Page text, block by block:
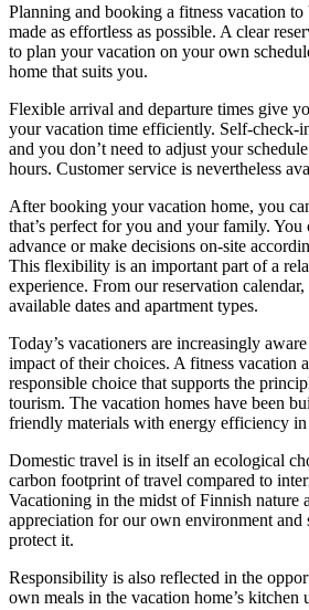
Planning and booking a fitness vacation to
made as effortless as possible. A clear
to plan your vacation on your own
home that suits you.
Flexible arrival and departure times give
your vacation time efficiently. Self-check-
and you don’t need to adjust your
hours. Customer service is nevertheless
After booking your vacation home, you
that’s perfect for you and your family. You
advance or make decisions on-site
This flexibility is an important part of a
experience. From our reservation
available dates and apartment types.
Today’s vacationers are increasingly
impact of their choices. A fitness vacation
responsible choice that supports the
tourism. The vacation homes have been
friendly materials with energy efficiency
Domestic travel is in itself an ecological
carbon footprint of travel compared to
Vacationing in the midst of Finnish nature
appreciation for our own environment and
protect it.
Responsibility is also reflected in the
own meals in the vacation home’s kitchen